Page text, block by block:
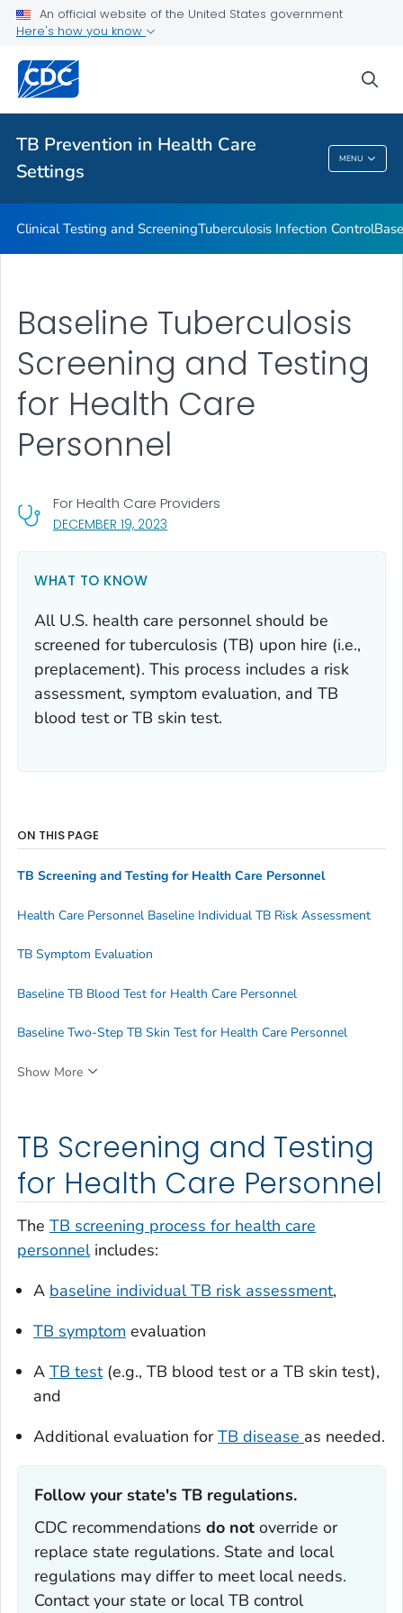
An official website of the United States government
Here's how you know
TB Prevention in Health Care
Settings
MENU
Baseline Individual TB Risk Assessment
VIEW ALL
TB Prevention In Health Care Settings
Clinical Testing and ScreeningTuberculosis Infection Control
DECEMBER 19, 2023
For Health Care Providers
Baseline Tuberculosis
Screening and Testing
for Health Care
Personnel
WHAT TO KNOW
All U.S. health care personnel should be
screened for tuberculosis (TB) upon hire (i.e.,
preplacement). This process includes a risk
assessment, symptom evaluation, and TB
blood test or TB skin test.
TB Screening and Testing
for Health Care Personnel
The TB screening process for health care
personnelincludes:
A baseline individual TB risk assessment,
TB symptom evaluation
A TB test(e.g., TB blood test or a TB skin test),
and
Additional evaluation forTB disease as needed.
Follow your state's TB regulations. ‎
CDC recommendations do not override or
replace state regulations. State and local
regulations may differ to meet local needs.
Contact your state or local TB control
ON THIS PAGE
TB Screening and Testing for Health Care Personnel
Health Care Personnel Baseline Individual TB Risk Assessment
TB Symptom Evaluation
Baseline TB Blood Test for Health Care Personnel
Baseline Two-Step TB Skin Test for Health Care Personnel
Show More